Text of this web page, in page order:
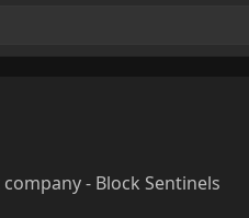
- Block Sentinels